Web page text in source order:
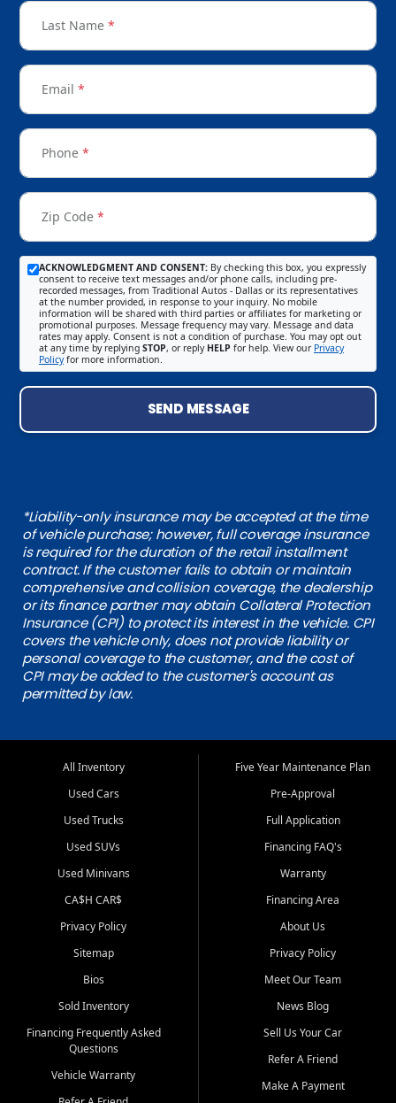
Last Name *
Email *
Phone *
Zip Code *
ACKNOWLEDGMENT AND CONSENT: By checking this box, you expressly
consent to receive text messages and/or phone calls, including pre-
recorded messages, from Traditional Autos - Dallas or its representatives
at the number provided, in response to your inquiry. No mobile
information will be shared with third parties or affiliates for marketing or
promotional purposes. Message frequency may vary. Message and data
rates may apply. Consent is not a condition of purchase. You may opt out
at any time by replying STOP, or reply HELP for help. View our Privacy
Policyfor more information.
SEND MESSAGE
*Liability-only insurance may be accepted at the time
of vehicle purchase; however, full coverage insurance
is required for the duration of the retail installment
contract. If the customer fails to obtain or maintain
comprehensive and collision coverage, the dealership
or its finance partner may obtain Collateral Protection
Insurance (CPI) to protect its interest in the vehicle. CPI
covers the vehicle only, does not provide liability or
personal coverage to the customer, and the cost of
CPI may be added to the customer's account as
permitted by law.
All Inventory
Used Cars
Used Trucks
Used SUVs
Used Minivans
CA$H CAR$
Privacy Policy
Sitemap
Bios
Sold Inventory
Financing Frequently Asked
Questions
Vehicle Warranty
Five Year Maintenance Plan
Pre-Approval
Full Application
Financing FAQ's
Warranty
Financing Area
About Us
Privacy Policy
Meet Our Team
News Blog
Sell Us Your Car
Refer A Friend
Make A Payment